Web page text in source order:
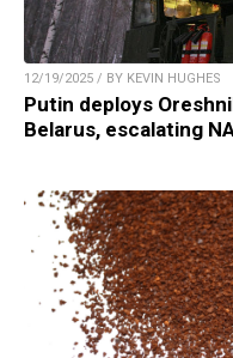
12/19/2025 / BY KEVIN HUGHES
Putin deploys
Belarus, escalating